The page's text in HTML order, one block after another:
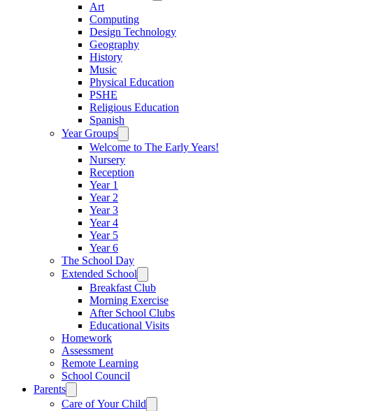
Art
Computing
Design Technology
Geography
History
Music
Physical Education
PSHE
Religious Education
Spanish
Year Groups
Welcome to The Early Years!
Nursery
Reception
Year 1
Year 2
Year 3
Year 4
Year 5
Year 6
The School Day
Extended School
Breakfast Club
Morning Exercise
After School Clubs
Educational Visits
Homework
Assessment
Remote Learning
School Council
Parents
Care of Your Child